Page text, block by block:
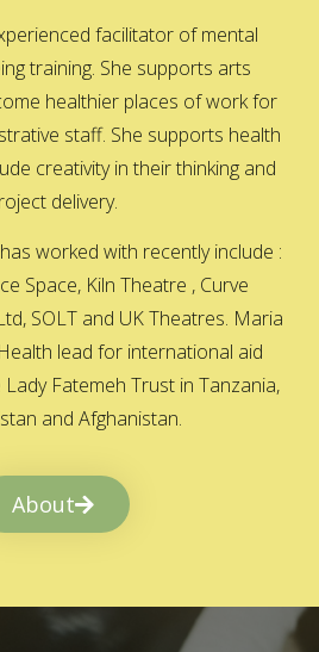
facilitator of mental
training. She supports arts
healthier places of work for
staff. She supports health
creativity in their thinking and
delivery.
worked with recently include :
Space, Kiln Theatre , Curve
SOLT and UK Theatres. Maria
lead for international aid
Fatemeh Trust in Tanzania,
and Afghanistan.
About